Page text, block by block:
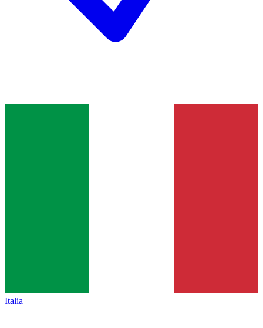
Italia